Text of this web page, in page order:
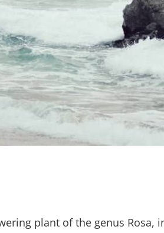
plant of the genus Rosa,